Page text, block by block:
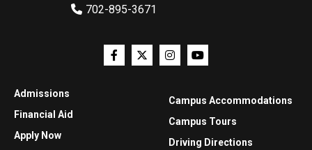
702-895-3671
Admissions
Financial Aid
Apply Now
Campus Accommodations
Campus Tours
Driving Directions